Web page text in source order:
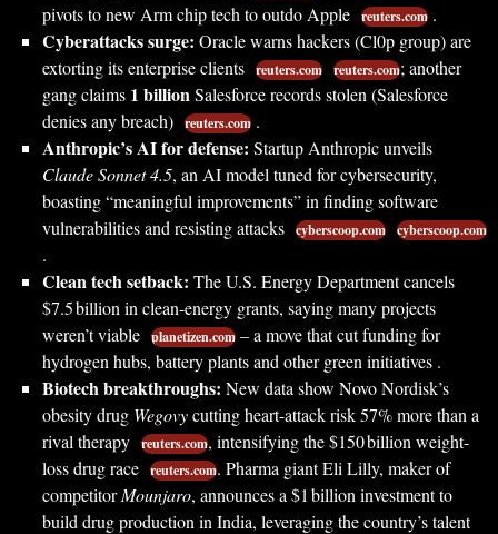
pivots to new Arm chip tech to outdo Apple reuters.com .
Cyberattacks surge: Oracle warns hackers (Cl0p group) are
extorting its enterprise clients reuters.com reuters.com; another
gang claims 1 billionSalesforce records stolen (Salesforce
denies any breach) reuters.com .
Anthropic’s AI for defense: Startup Anthropic unveils
Claude Sonnet 4.5, an AI model tuned for cybersecurity,
boasting “meaningful improvements” in finding software
vulnerabilities and resisting attacks cyberscoop.com cyberscoop.com
.
Clean tech setback: The U.S. Energy Department cancels
$7.5 billion in clean-energy grants, saying many projects
weren’t viable planetizen.com – a move that cut funding for
hydrogen hubs, battery plants and other green initiatives .
Biotech breakthroughs: New data show Novo Nordisk’s
obesity drug Wegovycutting heart-attack risk 57% more than a
rival therapy reuters.com, intensifying the $150 billion weight-
loss drug race reuters.com. Pharma giant Eli Lilly, maker of
competitorMounjaro, announces a $1 billion investment to
build drug production in India, leveraging the country’s talent